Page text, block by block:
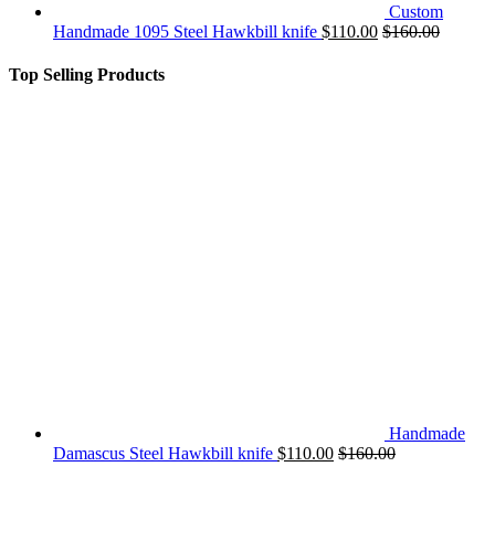
Custom
Handmade 1095 Steel Hawkbill knife $110.00 $160.00
Top Selling Products
Handmade
Damascus Steel Hawkbill knife $110.00 $160.00